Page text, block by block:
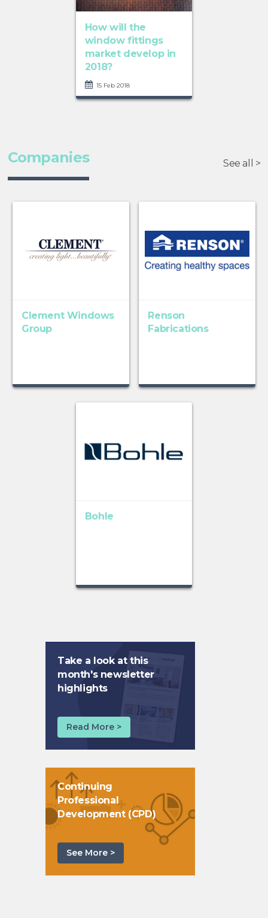
How will the
window fittings
market develop in
2018?
15 Feb 2018
Companies See all >
Clement Windows
Group
Renson
Fabrications
Bohle
Take a look at this
month's newsletter
highlights
Read More >
Continuing
Professional
Development (CPD)
See More >